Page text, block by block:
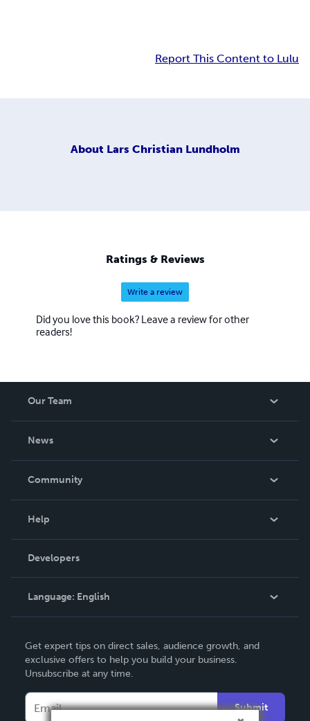
Report This Content to Lulu
About Lars Christian Lundholm
Ratings & Reviews
Write a review
Did you love this book? Leave a review for other
readers!
Our Team
News
In The News
Community
Podcast
Help
Order Lookup
Knowledge Base
Contact Support
Developers
Language: English
Deutsch
Français
Get expert tips on direct sales, audience growth, and
exclusive offers to help you build your business.
Unsubscribe at any time.
Submit